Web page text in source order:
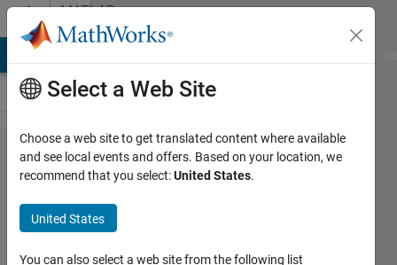
Skip to contentMATLAB
Answers
Reading
Multiple
Images
from
Select a Web Site
Choose a web site to get translated content where available
and see local events and offers. Based on your location, we
recommend that you select:United States.
United States
You can also select a web site from the following list